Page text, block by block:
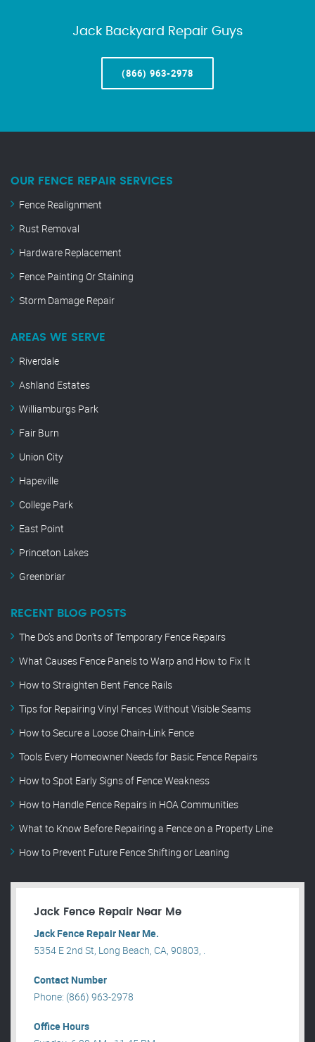
Jack Backyard Repair Guys
(866) 963-2978
OUR FENCE REPAIR SERVICES
Fence Realignment
Rust Removal
Hardware Replacement
Fence Painting Or Staining
Storm Damage Repair
AREAS WE SERVE
Riverdale
Ashland Estates
Williamburgs Park
Fair Burn
Union City
Hapeville
College Park
East Point
Princeton Lakes
Greenbriar
RECENT BLOG POSTS
The Do’s and Don’ts of Temporary Fence Repairs
What Causes Fence Panels to Warp and How to Fix It
How to Straighten Bent Fence Rails
Tips for Repairing Vinyl Fences Without Visible Seams
How to Secure a Loose Chain-Link Fence
Tools Every Homeowner Needs for Basic Fence Repairs
How to Spot Early Signs of Fence Weakness
How to Handle Fence Repairs in HOA Communities
What to Know Before Repairing a Fence on a Property Line
How to Prevent Future Fence Shifting or Leaning
Jack Fence Repair Near Me
Jack Fence Repair Near Me.
5354 E 2nd St, Long Beach, CA, 90803, .
Contact Number
Phone: (866) 963-2978
Office Hours